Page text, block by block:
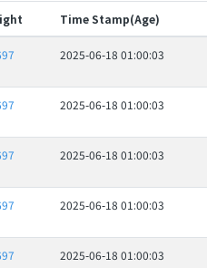
Time Stamp(Age)
2025-06-18 01:00:03
2025-06-18 01:00:03
2025-06-18 01:00:03
2025-06-18 01:00:03
2025-06-18 01:00:03